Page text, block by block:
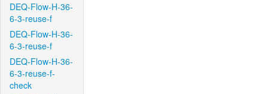
DEQ-Flow-H-36-
6-3-reuse-f
DEQ-Flow-H-36-
6-3-reuse-f
DEQ-Flow-H-36-
6-3-reuse-f-
check